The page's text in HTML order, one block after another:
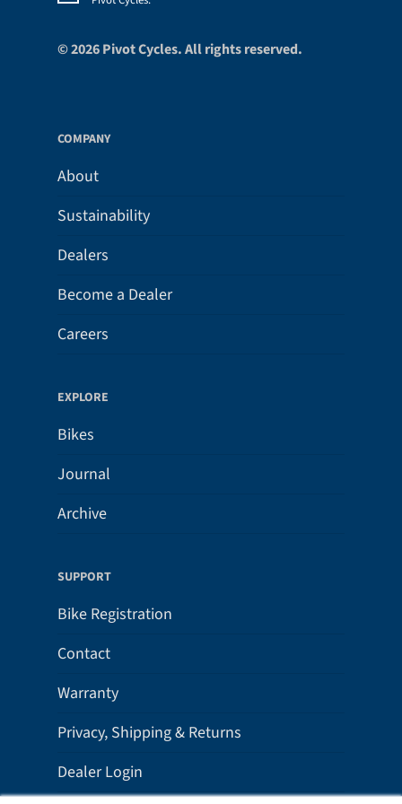
© 2026 Pivot Cycles. All rights reserved.
COMPANY
About
Sustainability
Dealers
Become a Dealer
Careers
EXPLORE
Bikes
Journal
Archive
SUPPORT
Bike Registration
Contact
Warranty
Privacy, Shipping & Returns
Dealer Login